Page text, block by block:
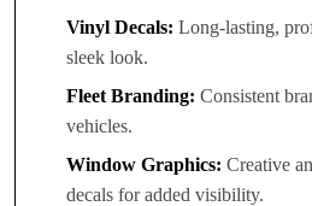
Vinyl Decals: Long-lasting,
sleek look.
Fleet Branding: Consistent
vehicles.
Window Graphics: Creative
decals for added visibility.